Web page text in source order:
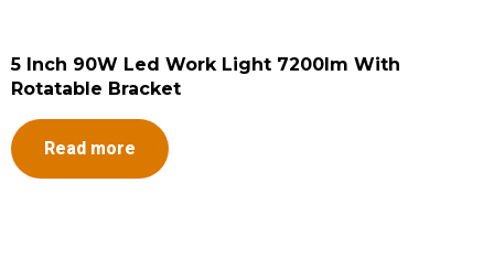
5 Inch 90W Led Work Light 7200lm With
Rotatable Bracket
Read more